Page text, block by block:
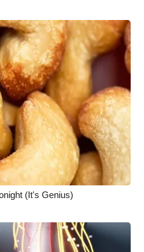
(It's Genius)